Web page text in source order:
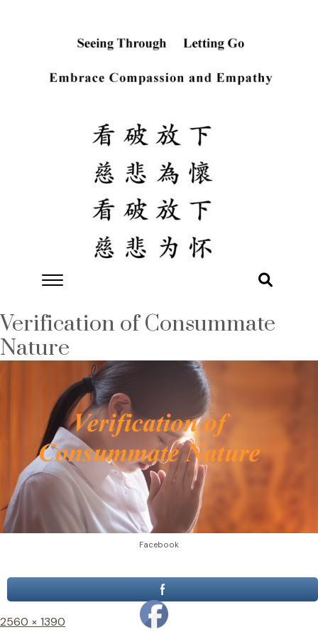
Verification of Consummate
Nature
Facebook
Full
2560 × 1390